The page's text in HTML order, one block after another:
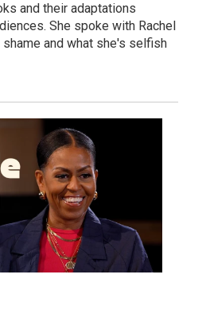
and their adaptations
She spoke with Rachel
and what she's selfish